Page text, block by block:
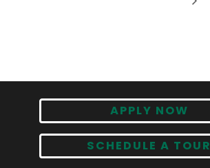
APPLY NOW
SCHEDULE A TOUR